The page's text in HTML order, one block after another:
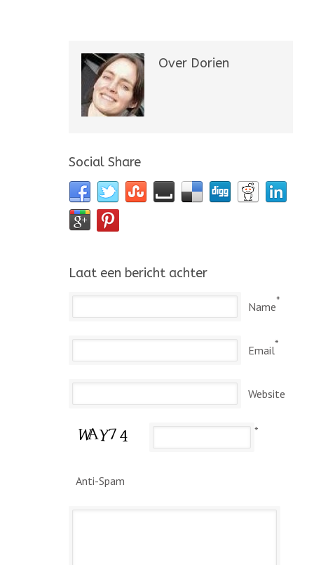
Over Dorien
Social Share
Laat een bericht achter
Name*
Email*
Website
Anti-Spam
*